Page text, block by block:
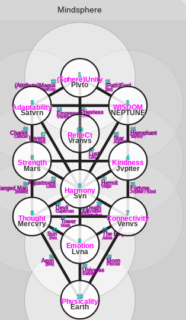
Mindsphere
11
(Path)Fool
[air]
12
(Attribute)Magus
Mercvry
13
Priestess
Lvna
14
Empress
Venvs
15
Star
Aqvarivs
16
Hierophant
Tavrvs
17
Lovers
Gemini
18
Chariot
Cancer
19
Lust
Leo
20
Hermit
Virgo 21
Fortvne
Jvpiter / Kind
22
Adjustment
Libra
23
Man
[water]
24
Death
Scorpio
25
Art
Sagittarivs
26
Devil
Capricorn
27
Tower
Mars
28
The Emperor
Aries
29
Moon
PIsces
30
Sun
Svn
31
Aeon
[fire] 32
Universe
Satvrn
1
(Sphere)Unity
Plvto
2
WISDOM
NEPTUNE
3
Adaptability
Satvrn
4
Kindness
Jvpiter
5
Strength
Mars
6
Harmony
Svn
7
Connectivity
Venvs
8
Thought
Mercvry
9
Emotion
Lvna
10
Physicality
Earth
33
RefleCt
Vranvs